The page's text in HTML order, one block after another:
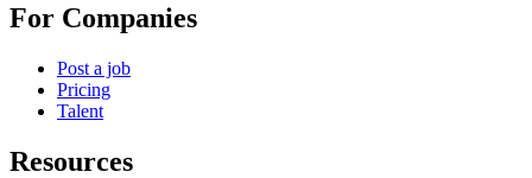
For Companies
Post a job
Pricing
Talent
Resources